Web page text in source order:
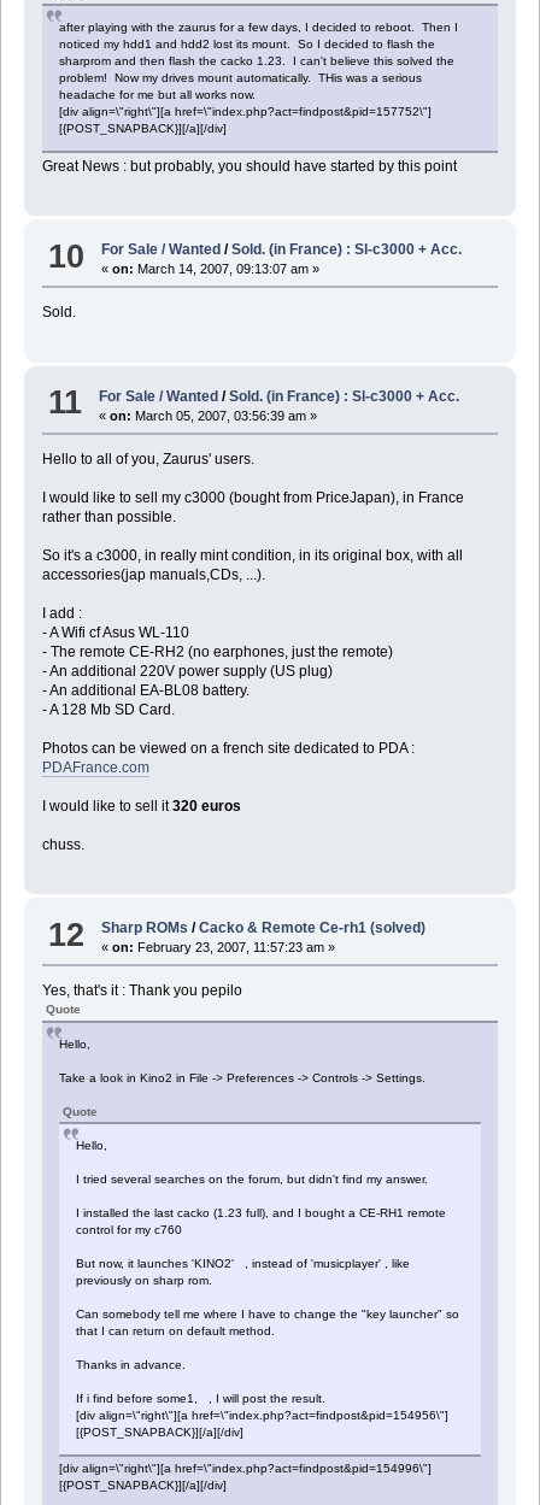
after playing with the zaurus for a few days, I decided to reboot. Then I
noticed my hdd1 and hdd2 lost its mount. So I decided to flash the
sharprom and then flash the cacko 1.23. I can't believe this solved the
problem! Now my drives mount automatically. THis was a serious
headache for me but all works now.
[div align=\"right\"][a href=\"index.php?act=findpost&pid=157752\"]
[{POST_SNAPBACK}][/a][/div]
Great News : but probably, you should have started by this point
10 For Sale / Wanted /Sold. (in France) : Sl-c3000 + Acc.
«on: March 14, 2007, 09:13:07 am »
Sold.
11 For Sale / Wanted /Sold. (in France) : Sl-c3000 + Acc.
«on: March 05, 2007, 03:56:39 am »
Hello to all of you, Zaurus' users.
I would like to sell my c3000 (bought from PriceJapan), in France
rather than possible.
So it's a c3000, in really mint condition, in its original box, with all
accessories(jap manuals,CDs, ...).
I add :
- A Wifi cf Asus WL-110
- The remote CE-RH2 (no earphones, just the remote)
- An additional 220V power supply (US plug)
- An additional EA-BL08 battery.
- A 128 Mb SD Card.
Photos can be viewed on a french site dedicated to PDA :
PDAFrance.com
I would like to sell it320 euros
chuss.
12 Sharp ROMs /Cacko & Remote Ce-rh1 (solved)
«on: February 23, 2007, 11:57:23 am »
Yes, that's it : Thank you pepilo
Quote
Hello,
Take a look in Kino2 in File -> Preferences -> Controls -> Settings.
Quote
Hello,
I tried several searches on the forum, but didn't find my answer.
I installed the last cacko (1.23 full), and I bought a CE-RH1 remote
control for my c760
But now, it launches 'KINO2' , instead of 'musicplayer' , like
previously on sharp rom.
Can somebody tell me where I have to change the "key launcher" so
that I can return on default method.
Thanks in advance.
If i find before some1, , I will post the result.
[div align=\"right\"][a href=\"index.php?act=findpost&pid=154956\"]
[{POST_SNAPBACK}][/a][/div]
[div align=\"right\"][a href=\"index.php?act=findpost&pid=154996\"]
[{POST_SNAPBACK}][/a][/div]